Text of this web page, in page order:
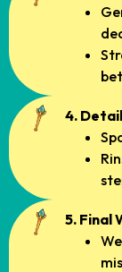
4.
5. Final